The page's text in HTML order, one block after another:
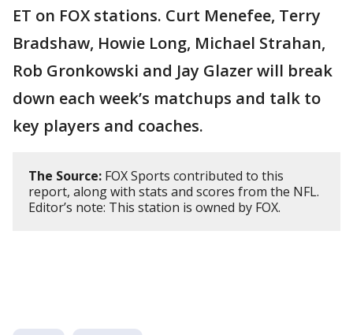
ET on FOX stations. Curt Menefee, Terry
Bradshaw, Howie Long, Michael Strahan,
Rob Gronkowski and Jay Glazer will break
down each week’s matchups and talk to
key players and coaches.
The Source: FOX Sports contributed to this
report, along with stats and scores from the NFL.
Editor’s note: This station is owned by FOX.